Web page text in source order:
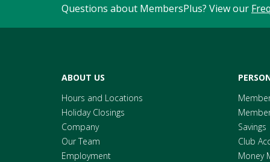
Questions about MembersPlus? View our
ABOUT US
Hours and Locations
Holiday Closings
Company
Our Team
Employment
Savings
Club
Money